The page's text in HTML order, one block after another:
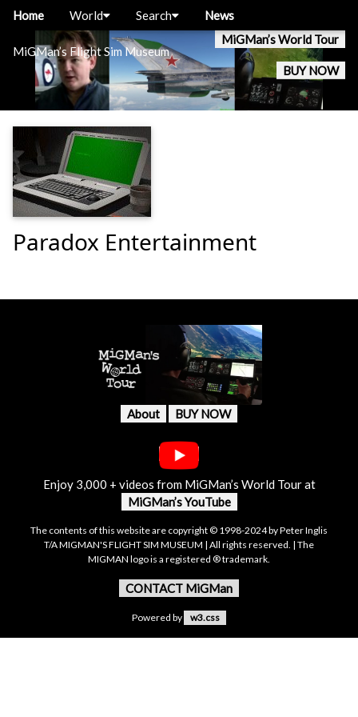
MiGMan’s Flight Sim Museum
MiGMan’s World Tour
BUY NOW
Home World Search News
Paradox Entertainment
About BUY NOW
Enjoy 3,000 + videos from MiGMan’s World Tour at
MiGMan’s YouTube
The contents of this website are copyright © 1998-2024 by Peter Inglis
T/A MIGMAN'S FLIGHT SIM MUSEUM | All rights reserved. | The
MIGMAN logo is a registered ® trademark.
CONTACT MiGMan
Powered by w3.css